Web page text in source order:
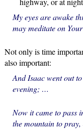
My eyes are awake
may meditate on
Not only is time
also important:
And Isaac went out
evening; …
Now it came to pass
the mountain to